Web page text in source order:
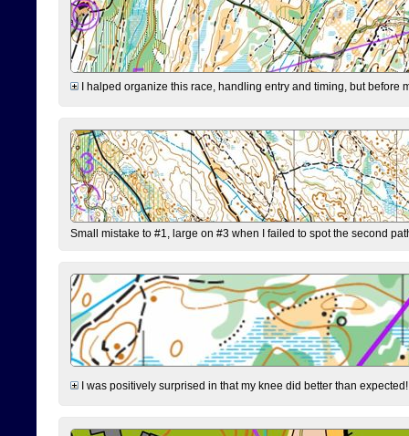
I halped organize this race, handling entry and timing, but before
Small mistake to #1, large on #3 when I failed to spot the second
I was positively surprised in that my knee did better than